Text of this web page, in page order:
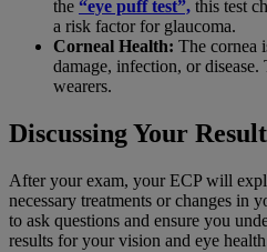
the “eye puff test”, this test
a risk factor for glaucoma.
Corneal Health: The cornea
damage, infection, or
wearers.
Discussing Your
After your exam, your ECP will
necessary treatments or changes in
to ask questions and ensure you
results for your vision and eye